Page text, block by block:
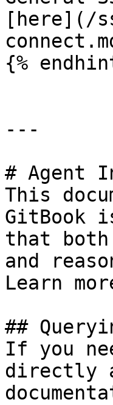
[here](/
{%
---
# Agent
This
GitBook
that both
and
Learn
##
If you
directly